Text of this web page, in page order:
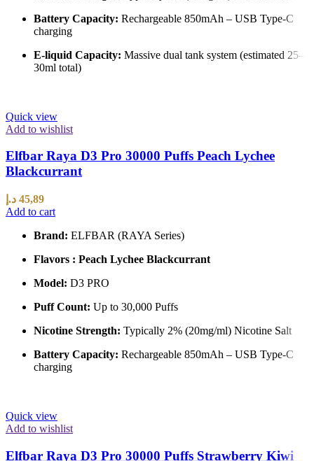
Battery Capacity: Rechargeable 850mAh – USB Type-C
charging
E-liquid Capacity: Massive dual tank system (estimated 25–
30ml total)
Quick view
Add to wishlist
Elfbar Raya D3 Pro 30000 Puffs Peach Lychee
Blackcurrant
45,89 د.إ
Add to cart
Brand: ELFBAR (RAYA Series)
Flavors : Peach Lychee Blackcurrant
Model: D3 PRO
Puff Count: Up to 30,000 Puffs
Nicotine Strength: Typically 2% (20mg/ml) Nicotine Salt
Battery Capacity: Rechargeable 850mAh – USB Type-C
charging
Quick view
Add to wishlist
Elfbar Raya D3 Pro 30000 Puffs Strawberry Kiwi